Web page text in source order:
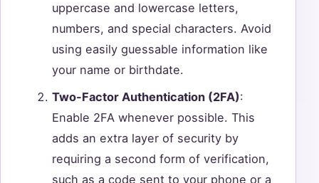
uppercase and lowercase letters,
numbers, and special characters. Avoid
using easily guessable information like
your name or birthdate.
Two-Factor Authentication (2FA):
Enable 2FA whenever possible. This
adds an extra layer of security by
requiring a second form of verification,
such as a code sent to your phone or a